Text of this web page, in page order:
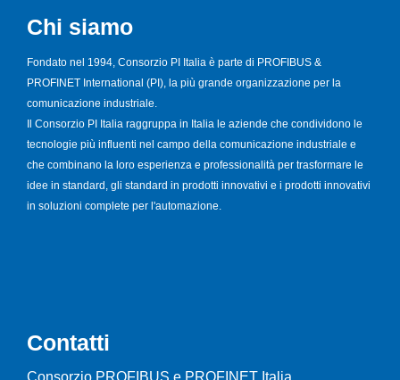
Chi siamo
Fondato nel 1994, Consorzio PI Italia è parte di PROFIBUS &
PROFINET International (PI), la più grande organizzazione per la
comunicazione industriale.
Il Consorzio PI Italia raggruppa in Italia le aziende che condividono le
tecnologie più influenti nel campo della comunicazione industriale e
che combinano la loro esperienza e professionalità per trasformare le
idee in standard, gli standard in prodotti innovativi e i prodotti innovativi
in soluzioni complete per l'automazione.
Contatti